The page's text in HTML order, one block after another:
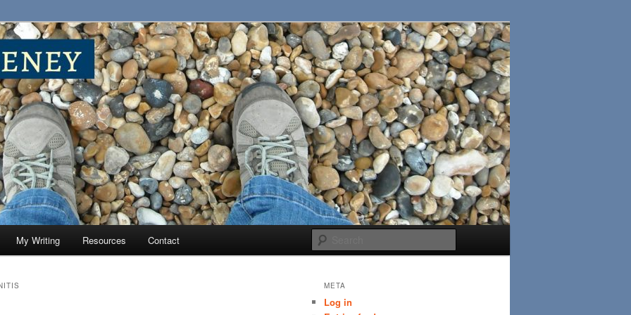
My Writing Resources Contact
META
Log in